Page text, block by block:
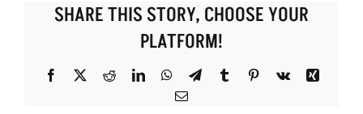
SHARE THIS STORY, CHOOSE YOUR
PLATFORM!
Facebook
X RedditLinkedInWhatsApp
TelegramTumblrPinterest
Vk
Xing
Email